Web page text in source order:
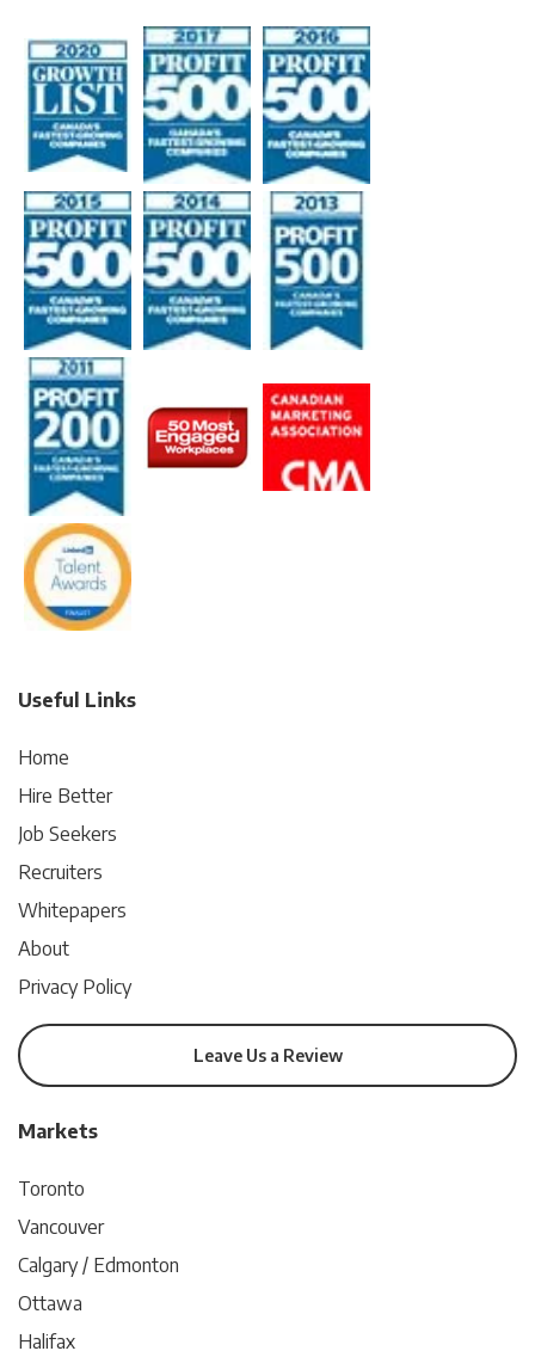
Useful Links
Home
Hire Better
Job Seekers
Recruiters
Whitepapers
About
Privacy Policy
Leave Us a Review
Markets
Toronto
Vancouver
Calgary / Edmonton
Ottawa
Halifax